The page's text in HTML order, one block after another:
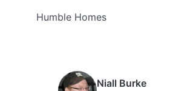
Humble Homes
Niall Burke